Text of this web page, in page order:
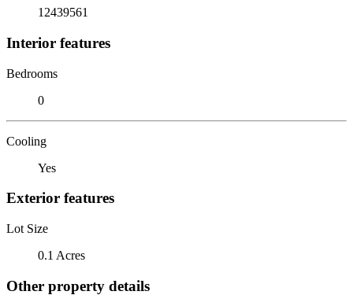
12439561
Interior features
Bedrooms
0
Cooling
Yes
Exterior features
Lot Size
0.1 Acres
Other property details